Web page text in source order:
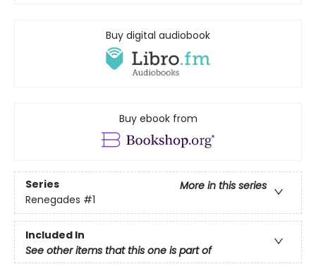
Buy digital audiobook
Buy ebook from
Series
More in this series
Renegades #1
Included In
See other items that this one is part of